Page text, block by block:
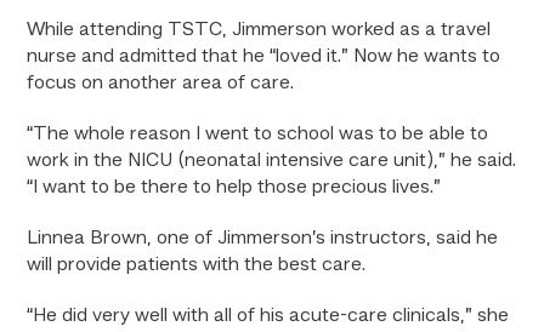
While attending TSTC, Jimmerson worked as a travel
nurse and admitted that he “loved it.” Now he wants to
focus on another area of care.
“The whole reason I went to school was to be able to
work in the NICU (neonatal intensive care unit),” he said.
“I want to be there to help those precious lives.”
Linnea Brown, one of Jimmerson’s instructors, said he
will provide patients with the best care.
“He did very well with all of his acute-care clinicals,” she